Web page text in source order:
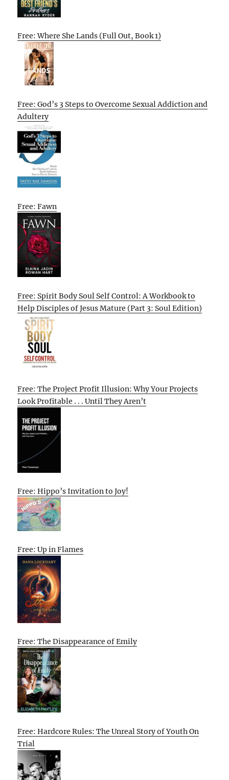
Free: Where She Lands (Full Out, Book 1)
Free: God’s 3 Steps to Overcome Sexual Addiction and
Adultery
Free: Fawn
Free: Spirit Body Soul Self Control: A Workbook to
Help Disciples of Jesus Mature (Part 3: Soul Edition)
Free: The Project Profit Illusion: Why Your Projects
Look Profitable . . . Until They Aren’t
Free: Hippo’s Invitation to Joy!
Free: Up in Flames
Free: The Disappearance of Emily
Free: Hardcore Rules: The Unreal Story of Youth On
Trial